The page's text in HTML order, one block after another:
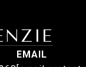
EMAIL